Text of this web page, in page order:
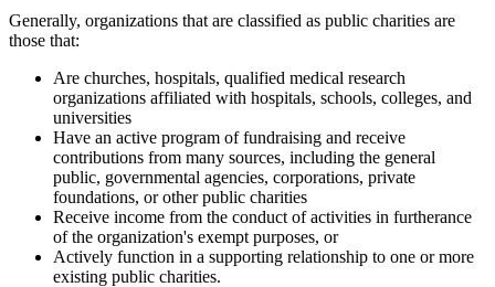
Generally, organizations that are classified as public charities are
those that:
Are churches, hospitals, qualified medical research
organizations affiliated with hospitals, schools, colleges, and
universities
Have an active program of fundraising and receive
contributions from many sources, including the general
public, governmental agencies, corporations, private
foundations, or other public charities
Receive income from the conduct of activities in furtherance
of the organization's exempt purposes, or
Actively function in a supporting relationship to one or more
existing public charities.